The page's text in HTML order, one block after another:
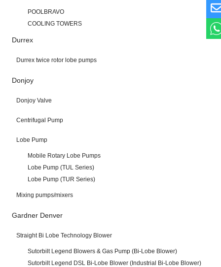
POOLBRAVO
COOLING TOWERS
Durrex
Durrex twice rotor lobe pumps
Donjoy
Donjoy Valve
Centrifugal Pump
Lobe Pump
Mobile Rotary Lobe Pumps
Lobe Pump (TUL Series)
Lobe Pump (TUR Series)
Mixing pumps/mixers
Gardner Denver
Straight Bi Lobe Technology Blower
Sutorbilt Legend Blowers & Gas Pump (Bi-Lobe Blower)
Sutorbilt Legend DSL Bi-Lobe Blower (Industrial Bi-Lobe Blower)